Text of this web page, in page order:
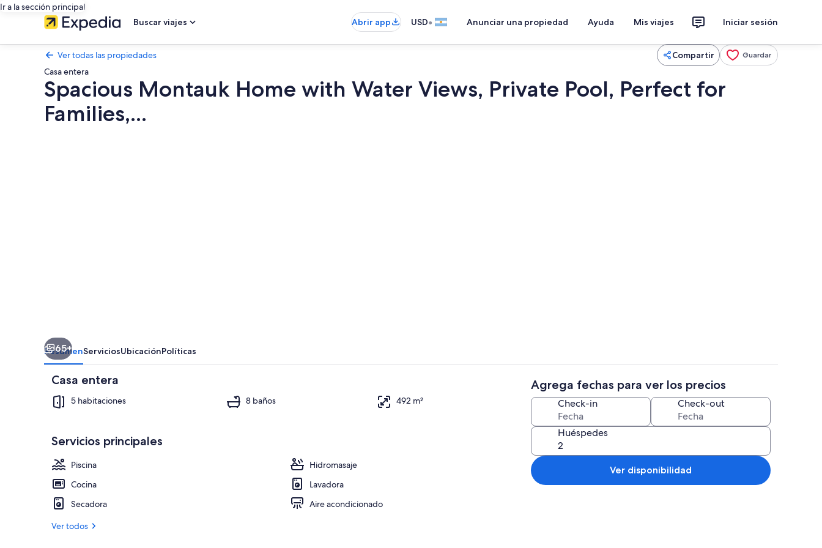
Ir a la sección principal
Buscar viajes
Abrir app USD• Anunciar una propiedad Ayuda Mis viajes Iniciar sesión
Ver todas las propiedades Compartir Guardar
Casa entera
Spacious Montauk Home with Water Views, Private Pool, Perfect for
Families,...
Pool,
Perfect
for
Families,...
Restaurantes Exterior
65+
ResumenServiciosUbicaciónPolíticas
Casa entera
5 habitaciones 8 baños 492 m²
Servicios principales
Piscina
Hidromasaje
Cocina
Lavadora
Secadora
Aire acondicionado
Ver todos
Agrega fechas para ver los precios
Check-in Check-out
Huéspedes
Ver disponibilidad